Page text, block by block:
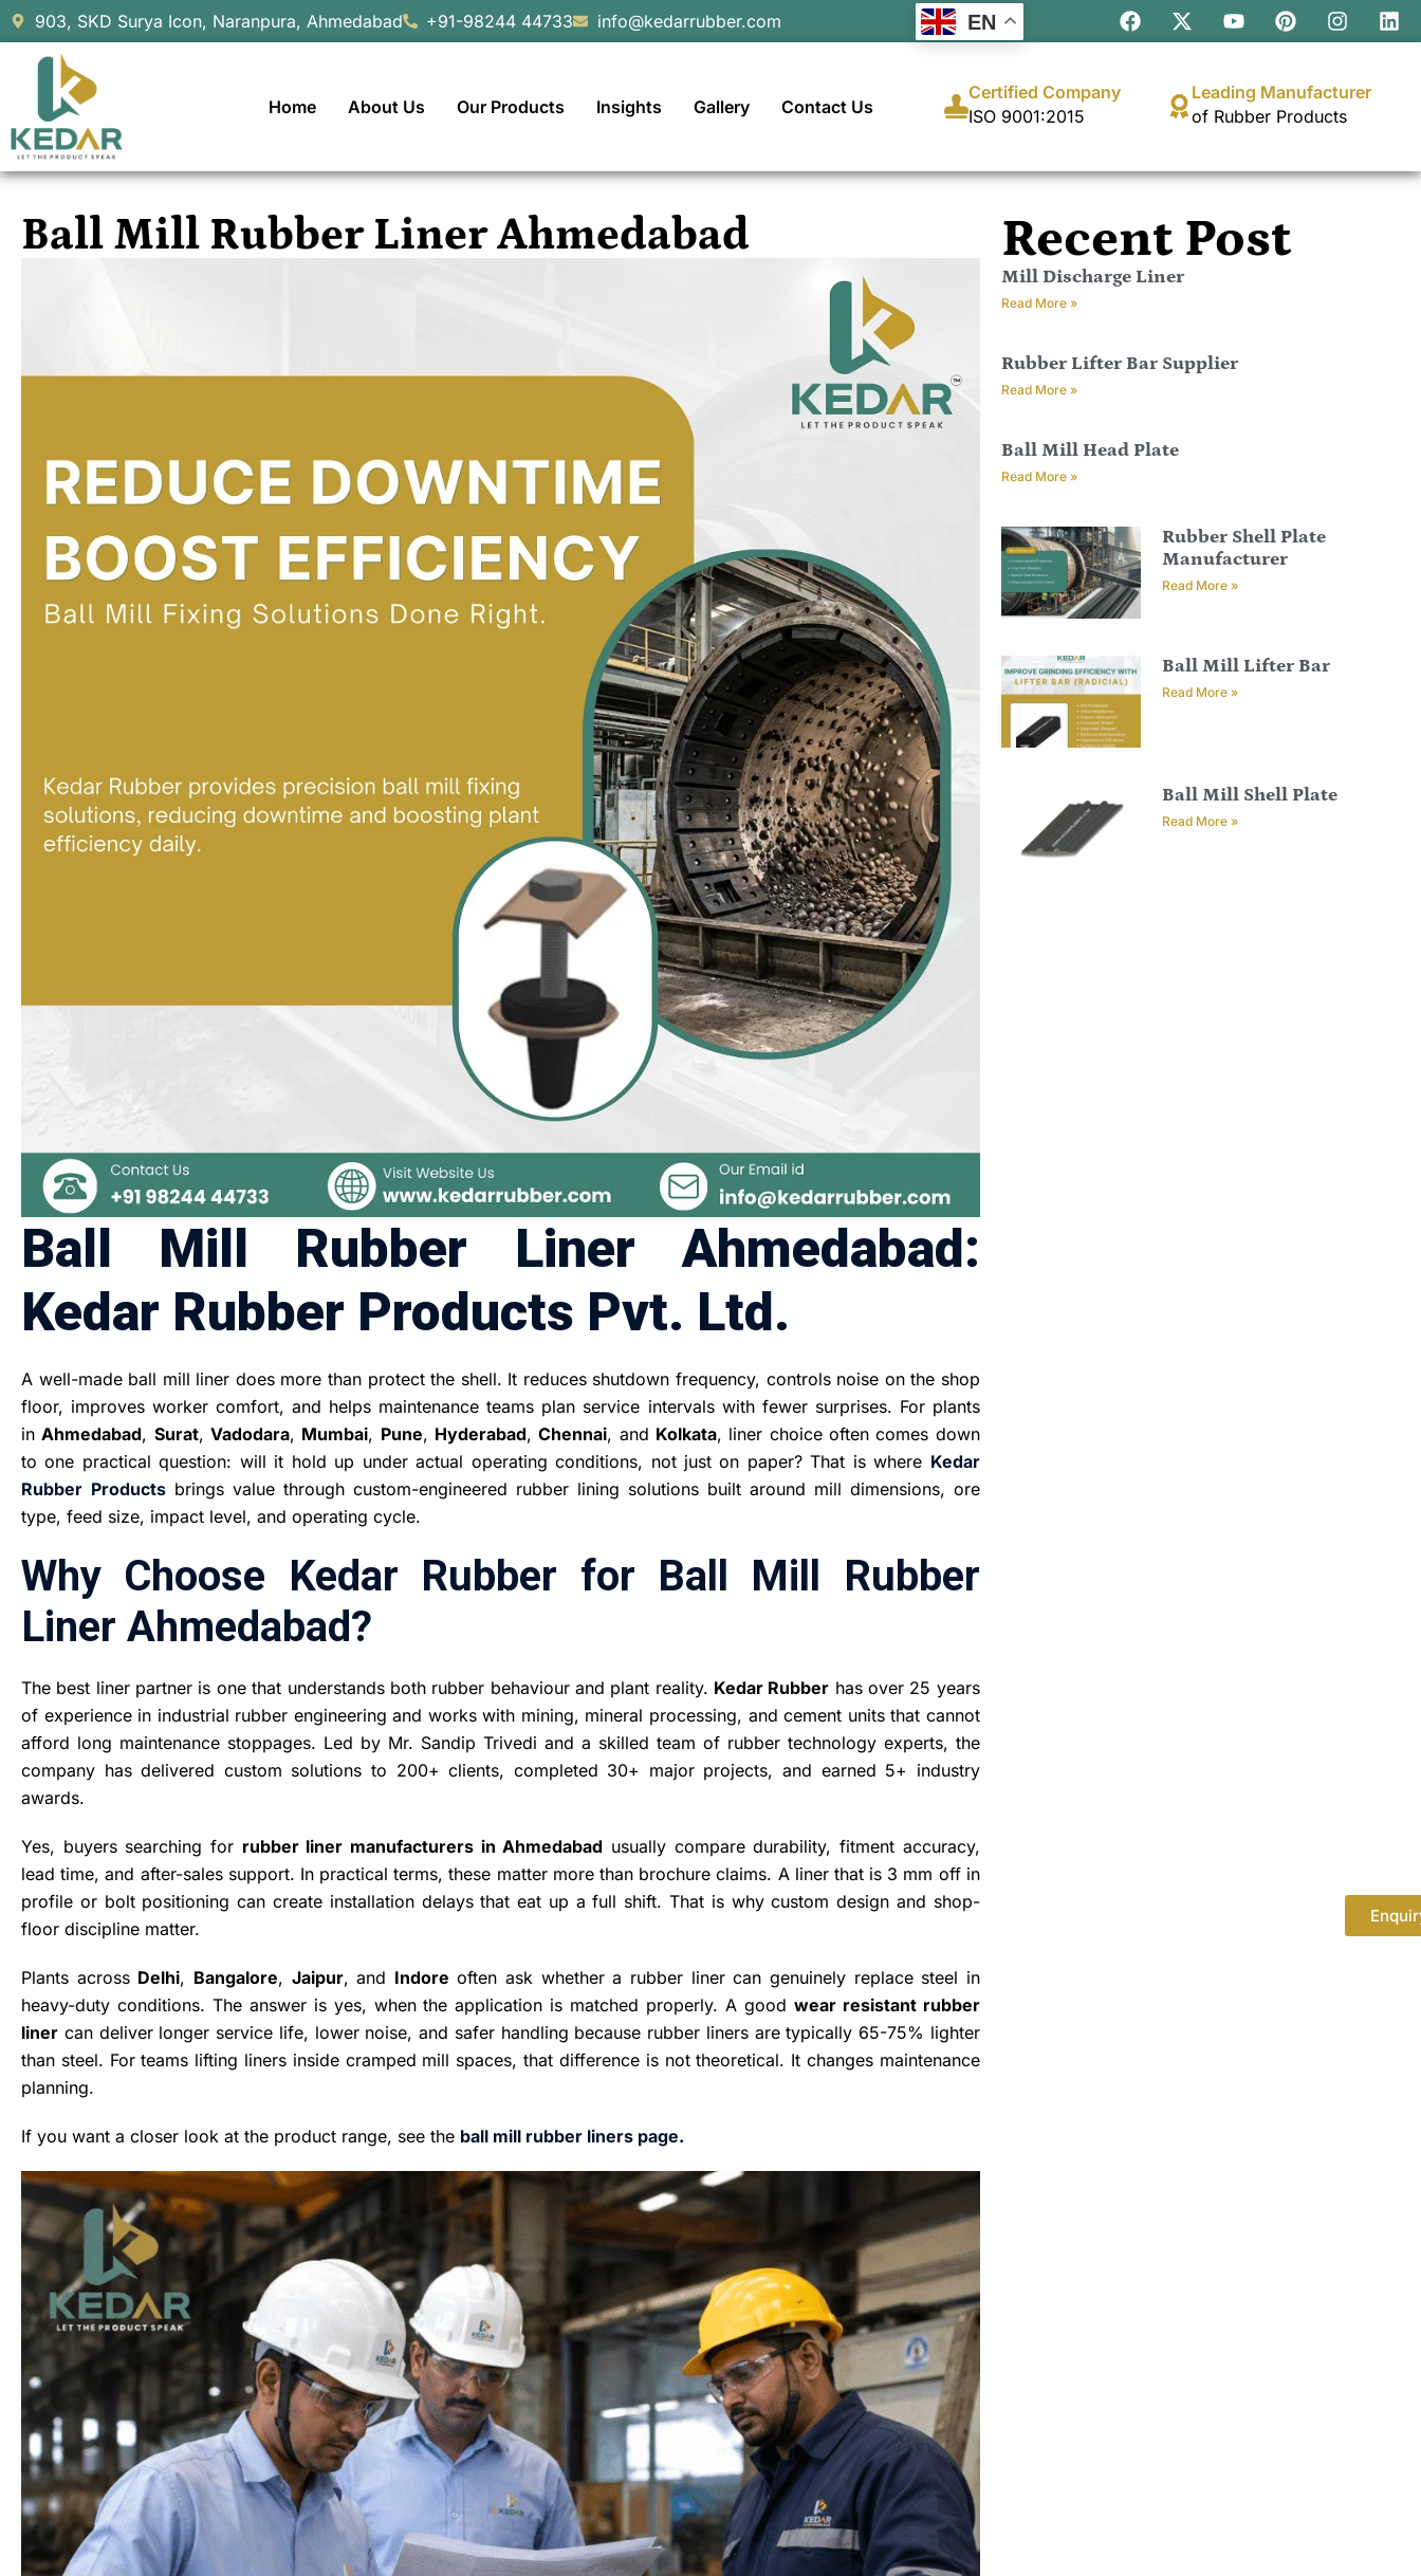
903, SKD Surya Icon, Naranpura, Ahmedabad +91-98244 44733 info@kedarrubber.com
Home About Us Our Products Insights Gallery Contact Us
Certified Company
ISO 9001:2015
Leading Manufacturer
of Rubber Products
Ball Mill Rubber Liner Ahmedabad
Ball Mill Rubber Liner Ahmedabad:
Kedar Rubber Products Pvt. Ltd.
A well-made ball mill liner does more than protect the shell. It reduces shutdown frequency, controls noise on the shop
floor, improves worker comfort, and helps maintenance teams plan service intervals with fewer surprises. For plants
inAhmedabad, Surat,Vadodara, Mumbai, Pune, Hyderabad,Chennai, and Kolkata, liner choice often comes down
to one practical question: will it hold up under actual operating conditions, not just on paper? That is where Kedar
Rubber Productsbrings value through custom-engineered rubber lining solutions built around mill dimensions, ore
type, feed size, impact level, and operating cycle.
Why Choose Kedar Rubber for Ball Mill Rubber
Liner Ahmedabad?
The best liner partner is one that understands both rubber behaviour and plant reality. Kedar Rubber has over 25 years
of experience in industrial rubber engineering and works with mining, mineral processing, and cement units that cannot
afford long maintenance stoppages. Led by Mr. Sandip Trivedi and a skilled team of rubber technology experts, the
company has delivered custom solutions to 200+ clients, completed 30+ major projects, and earned 5+ industry
awards.
Yes, buyers searching for rubber liner manufacturers in Ahmedabad usually compare durability, fitment accuracy,
lead time, and after-sales support. In practical terms, these matter more than brochure claims. A liner that is 3 mm off in
profile or bolt positioning can create installation delays that eat up a full shift. That is why custom design and shop-
floor discipline matter.
Plants across Delhi, Bangalore, Jaipur, and Indore often ask whether a rubber liner can genuinely replace steel in
heavy-duty conditions. The answer is yes, when the application is matched properly. A good wear resistant rubber
liner can deliver longer service life, lower noise, and safer handling because rubber liners are typically 65-75% lighter
than steel. For teams lifting liners inside cramped mill spaces, that difference is not theoretical. It changes maintenance
planning.
If you want a closer look at the product range, see the ball mill rubber liners page.
Recent Post
Mill Discharge Liner
Read More »
Rubber Lifter Bar Supplier
Read More »
Ball Mill Head Plate
Read More »
Rubber Shell Plate
Manufacturer
Read More »
Ball Mill Lifter Bar
Read More »
Ball Mill Shell Plate
Read More »
EN